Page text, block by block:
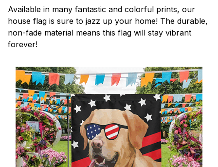
Available in many fantastic and colorful prints, our
house flag is sure to jazz up your home! The durable,
non-fade material means this flag will stay vibrant
forever!